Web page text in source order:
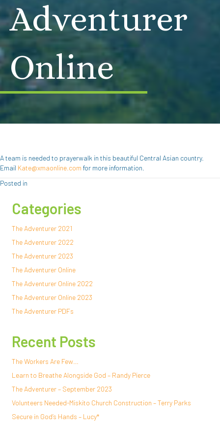
Adventurer
Online
A team is needed to prayerwalk in this beautiful Central Asian country.
Email Kate@xmaonline.com for more information.
Posted in
Categories
The Adventurer 2021
The Adventurer 2022
The Adventurer 2023
The Adventurer Online
The Adventurer Online 2022
The Adventurer Online 2023
The Adventurer PDFs
Recent Posts
The Workers Are Few…
Learn to Breathe Alongside God – Randy Pierce
The Adventurer – September 2023
Volunteers Needed-Miskito Church Construction – Terry Parks
Secure in God’s Hands – Lucy*